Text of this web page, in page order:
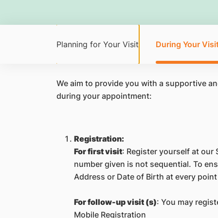
Planning for Your Visit During Your
We aim to provide you with a supportive
during your appointment:
Registration:
For first visit: Register yourself at our
number given is not sequential. To
Address or Date of Birth at every
For follow-up visit (s): You may
Mobile Registration